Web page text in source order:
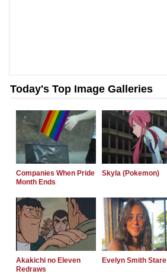
Today's Top Image Galleries
Companies When Pride
Month Ends
Skyla (Pokemon)
Akakichi no Eleven
Redraws
Evelyn Smith Stare